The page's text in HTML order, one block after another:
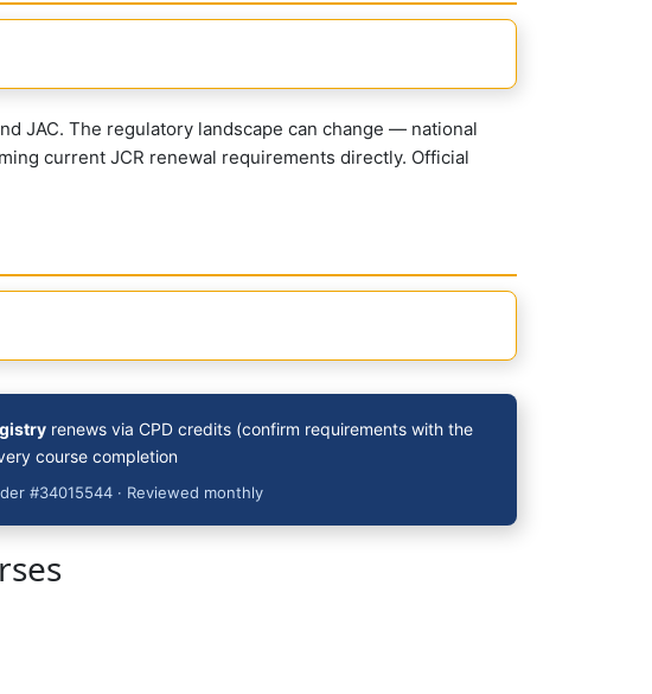
JAC. The regulatory landscape can change — national
current JCR renewal requirements directly. Official
renews via CPD credits (confirm requirements with the
course completion
#34015544 · Reviewed monthly